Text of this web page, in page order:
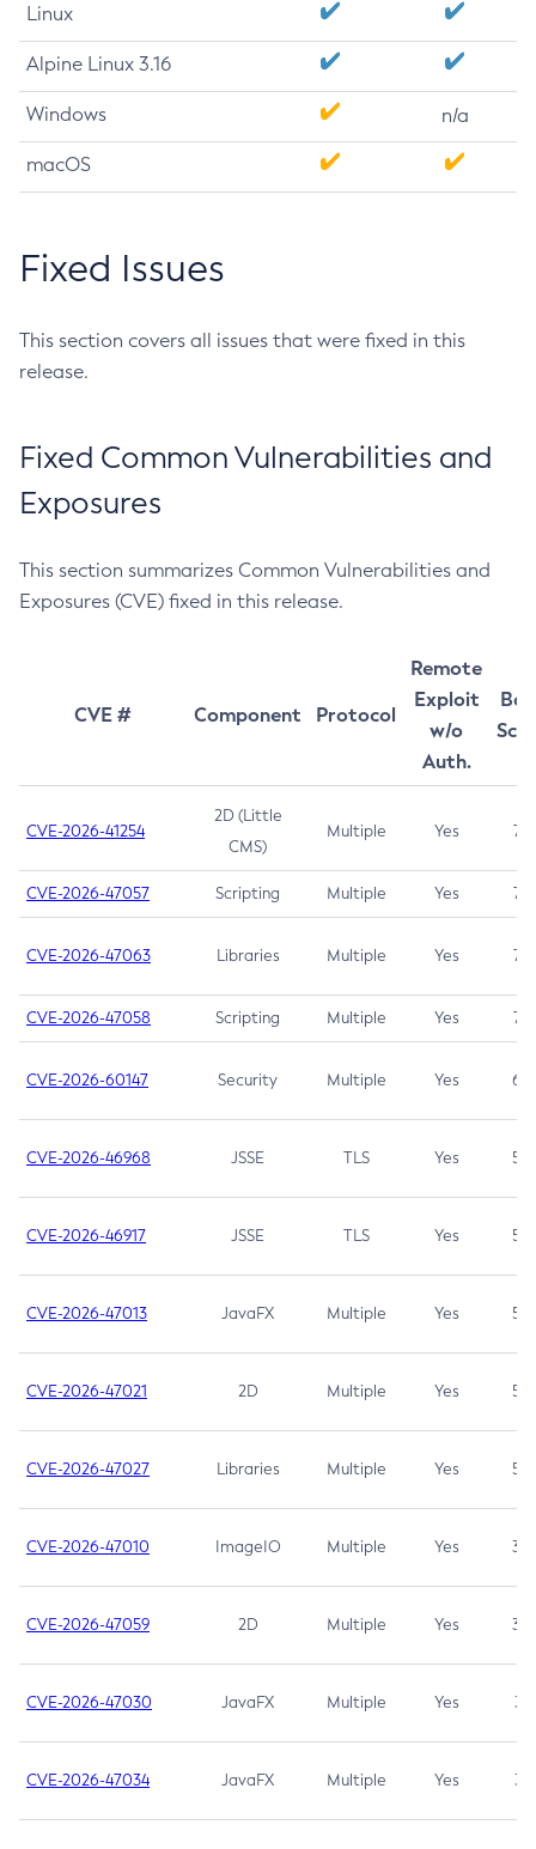
Linux
Alpine Linux 3.16
Windows n/a
macOS
Fixed Issues
This section covers all issues that were fixed in this
release.
Fixed Common Vulnerabilities and
Exposures
This section summarizes Common Vulnerabilities and
Exposures (CVE) fixed in this release.
CVE # Component Protocol
Remote
Exploit
w/o
Auth.
CVE-2026-41254
2D (Little
CMS)
Multiple Yes 7.5
CVE-2026-47057 Scripting Multiple Yes 7.5
CVE-2026-47063 Libraries Multiple Yes 7.5
CVE-2026-47058 Scripting Multiple Yes 7.4
CVE-2026-60147 Security Multiple Yes 6.5
CVE-2026-46968 JSSE TLS Yes 5.9
CVE-2026-46917 JSSE TLS Yes 5.3
CVE-2026-47013 JavaFX Multiple Yes 5.3
CVE-2026-47021 2D Multiple Yes 5.3
CVE-2026-47027 Libraries Multiple Yes 5.3
CVE-2026-47010 ImageIO Multiple Yes 3.7
CVE-2026-47059 2D Multiple Yes 3.7
CVE-2026-47030 JavaFX Multiple Yes 3.1
CVE-2026-47034 JavaFX Multiple Yes 3.1